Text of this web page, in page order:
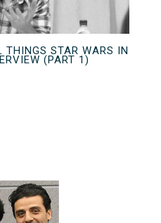
STAR WARS IN
(PART 1)